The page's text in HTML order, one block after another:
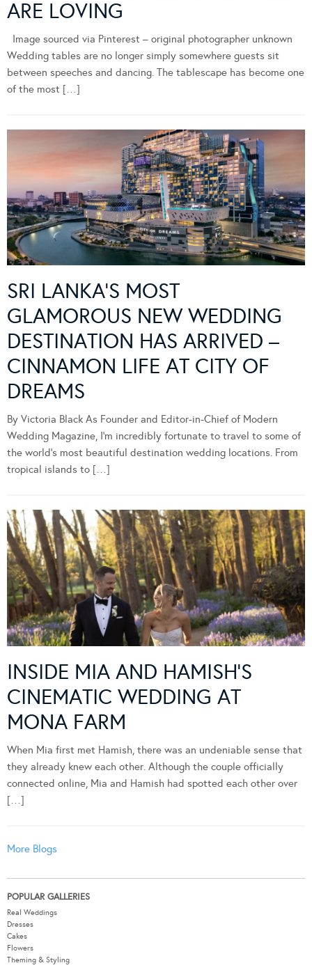
ARE LOVING
Image sourced via Pinterest – original photographer unknown
Wedding tables are no longer simply somewhere guests sit
between speeches and dancing. The tablescape has become one
of the most […]
SRI LANKA’S MOST
GLAMOROUS NEW WEDDING
DESTINATION HAS ARRIVED –
CINNAMON LIFE AT CITY OF
DREAMS
By Victoria Black As Founder and Editor-in-Chief of Modern
Wedding Magazine, I’m incredibly fortunate to travel to some of
the world’s most beautiful destination wedding locations. From
tropical islands to […]
INSIDE MIA AND HAMISH’S
CINEMATIC WEDDING AT
MONA FARM
When Mia first met Hamish, there was an undeniable sense that
they already knew each other. Although the couple officially
connected online, Mia and Hamish had spotted each other over
[…]
More Blogs
POPULAR GALLERIES
Real Weddings
Dresses
Cakes
Flowers
Theming & Styling